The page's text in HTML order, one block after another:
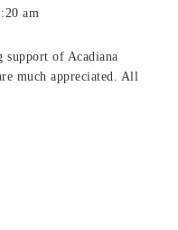
am
support of Acadiana
much appreciated. All